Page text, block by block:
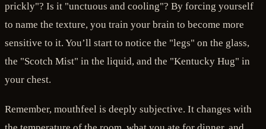
prickly"? Is it "unctuous and cooling"? By forcing yourself
to name the texture, you train your brain to become more
sensitive to it. You’ll start to notice the "legs" on the glass,
the "Scotch Mist" in the liquid, and the "Kentucky Hug" in
your chest.
Remember, mouthfeel is deeply subjective. It changes with